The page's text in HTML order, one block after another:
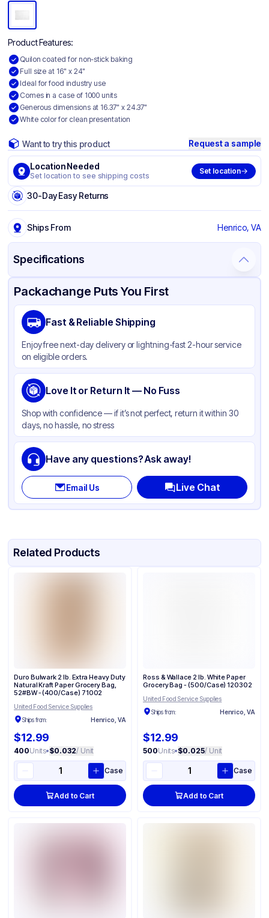
Product Features:
Quilon coated for non-stick baking
Full size at 16" x 24"
Ideal for food industry use
Comes in a case of 1000 units
Generous dimensions at 16.37" x 24.37"
White color for clean presentation
Want to try this product Request a sample
Location Needed
Set location to see shipping costs
Set location
30-Day Easy Returns
Ships From Henrico, VA
Specifications
Product Details Packaging & Shipping Certifications & Testing
Brand
Material
Color White
Packachange Puts You First
Fast & Reliable Shipping
Enjoy free next-day delivery or lightning-fast 2-hour service
on eligible orders.
Love It or Return It — No Fuss
Shop with confidence — if it’s not perfect, return it within 30
days, no hassle, no stress
Have any questions? Ask away!
Email Us Live Chat
Related Products
Duro Bulwark 2 lb. Extra Heavy Duty
Natural Kraft Paper Grocery Bag,
52#BW - (400/Case) 71002
United Food Service Supplies
Ships from:
Henrico, VA
$12.99
400Units•$0.032/ Unit
Case
Add to Cart
Ross & Wallace 2 lb. White Paper
Grocery Bag - (500/Case) 120302
United Food Service Supplies
Ships from:
Henrico, VA
$12.99
500Units•$0.025/ Unit
Case
Add to Cart